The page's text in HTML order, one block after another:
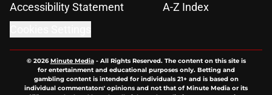
Accessibility Statement
A-Z Index
© 2026Minute Media- All Rights Reserved. The content on this site is
for entertainment and educational purposes only. Betting and
gambling content is intended for individuals 21+ and is based on
individual commentators' opinions and not that of Minute Media or its